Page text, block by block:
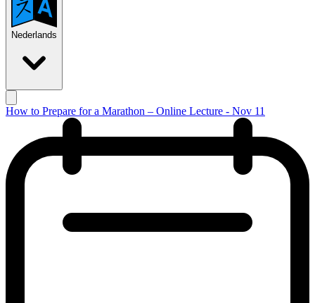
Nederlands
How to Prepare for a Marathon – Online Lecture - Nov 11